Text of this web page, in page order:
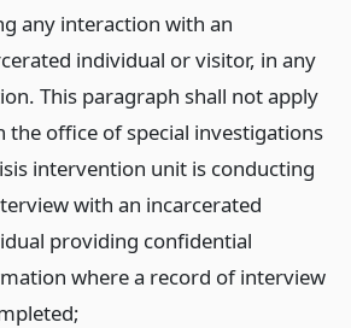
any interaction with an
individual or visitor, in any
This paragraph shall not apply
the office of special investigations
intervention unit is conducting
with an incarcerated
providing confidential
where a record of interview